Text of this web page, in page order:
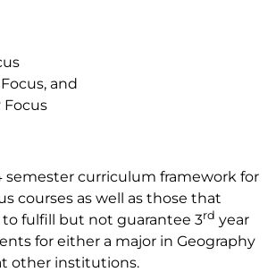
and
Focus
semester curriculum framework for
courses as well as those that
fulfill but not guarantee 3rd year
for either a major in Geography
other institutions.